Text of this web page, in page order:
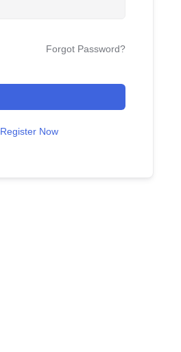
Forgot Password?
Register Now